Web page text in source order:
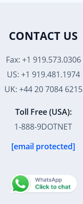
CONTACT US
Fax: +1 919.573.0306
US: +1 919.481.1974
UK: +44 20 7084 6215
Toll Free (USA):
1-888-9DOTNET
[email protected]